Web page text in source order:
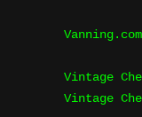
Vanning.com
Vintage
Vintage